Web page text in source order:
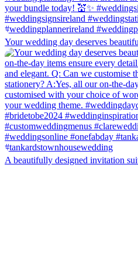
Your wedding day deserves
A beautifully designed invitation